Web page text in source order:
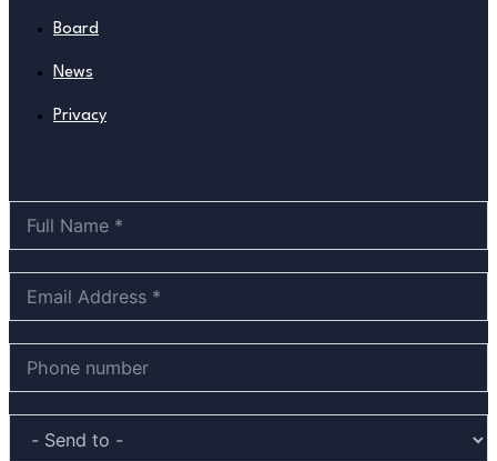
Board
News
Privacy